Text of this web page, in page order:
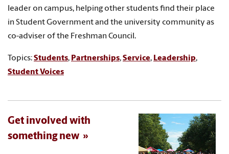
leader on campus, helping other students find their place
in Student Government and the university community as
co-adviser of the Freshman Council.
Topics:Students, Partnerships,Service, Leadership,
Student Voices
Get involved with
something new